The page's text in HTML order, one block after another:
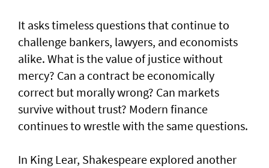
It asks timeless questions that continue to
challenge bankers, lawyers, and economists
alike. What is the value of justice without
mercy? Can a contract be economically
correct but morally wrong? Can markets
survive without trust? Modern finance
continues to wrestle with the same questions.
In King Lear, Shakespeare explored another